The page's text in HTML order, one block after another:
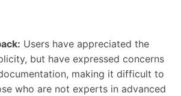
Users have appreciated the
but have expressed concerns
making it difficult to
who are not experts in advanced